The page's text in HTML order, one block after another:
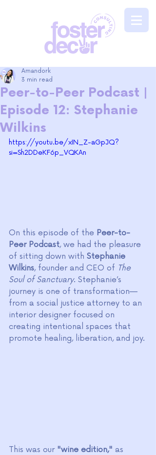
Peer-to-Peer Podcast |
Episode 12: Stephanie
Wilkins
Amandork
3 min read
https://youtu.be/xIN_Z-aGpJQ?
si=Sh2DDeKF6p_VQKAn
On this episode of the Peer-to-
Peer Podcast, we had the pleasure
of sitting down with Stephanie
Wilkins, founder and CEO of The
Soul of Sanctuary. Stephanie’s
journey is one of transformation—
from a social justice attorney to an
interior designer focused on
creating intentional spaces that
promote healing, liberation, and joy.
This was our "wine edition," as